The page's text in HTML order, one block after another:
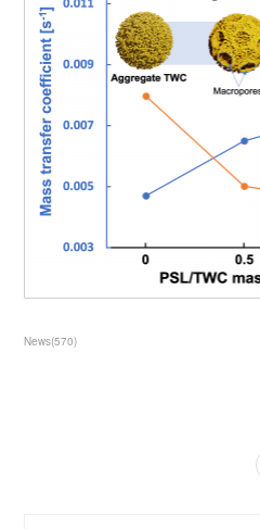
News(570)